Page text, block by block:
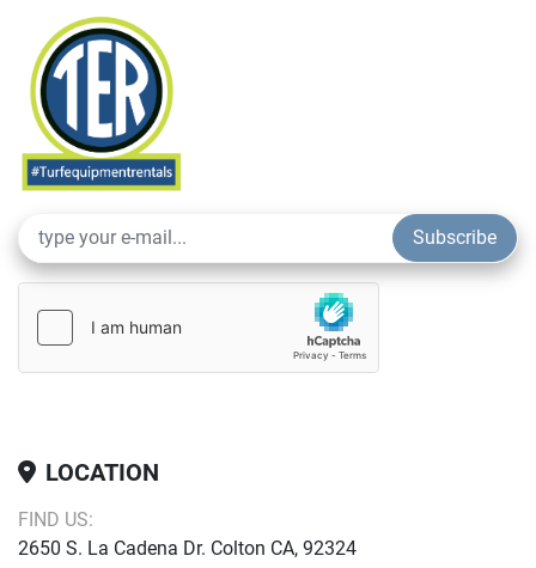
Durable and Efficient
high-traffic areas, ensuring consistent performance.
Rent the Aerator with Sport Tines from Turf Equipment
Rentals and keep your sports turf healthy, vibrant, and
game-ready.
Subscribe
LOCATION
FIND US:
2650 S. La Cadena Dr. Colton CA, 92324